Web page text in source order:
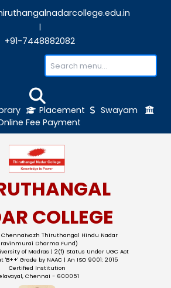
+91-7448882082
Library Placement
Online Fee Payment
COLLEGE